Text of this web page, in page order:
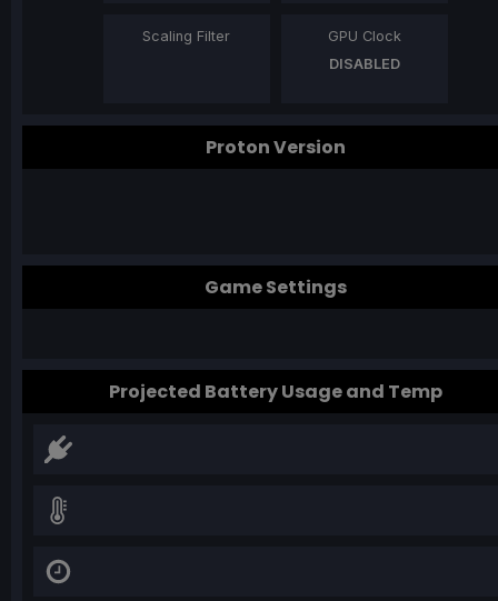
Scaling Filter
GPU Clock
DISABLED
Proton Version
Game Settings
Projected Battery Usage and Temp